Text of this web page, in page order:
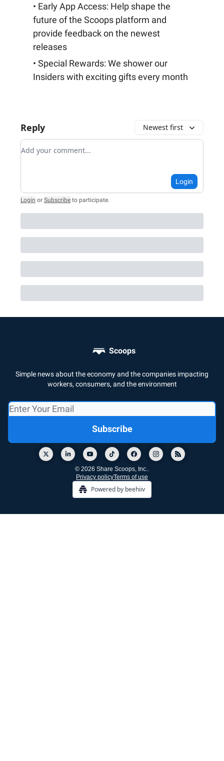
• Early App Access: Help shape the
future of the Scoops platform and
provide feedback on the newest
releases
• Special Rewards: We shower our
Insiders with exciting gifts every month
Reply Newest first
Add your comment
Login
Login or Subscribe to participate.
Scoops
Simple news about the economy and the companies impacting
workers, consumers, and the environment
© 2026 Share Scoops, Inc..
Privacy policyTerms of use
Powered by beehiiv